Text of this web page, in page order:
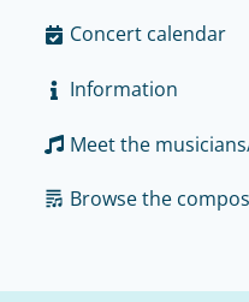
Concert calendar
Information
Meet the
Browse the